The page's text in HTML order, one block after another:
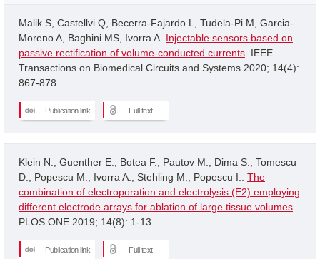
Malik S, Castellvi Q, Becerra-Fajardo L, Tudela-Pi M, Garcia-
Moreno A, Baghini MS, Ivorra A. Injectable sensors based on
passive rectification of volume-conducted currents . IEEE
Transactions on Biomedical Circuits and Systems 2020; 14(4):
867-878.
Publication link Full text
Klein N.; Guenther E.; Botea F.; Pautov M.; Dima S.; Tomescu
D.; Popescu M.; Ivorra A.; Stehling M.; Popescu I.. The
combination of electroporation and electrolysis (E2) employing
different electrode arrays for ablation of large tissue volumes
PLOS ONE 2019; 14(8): 1-13.
Publication link Full text